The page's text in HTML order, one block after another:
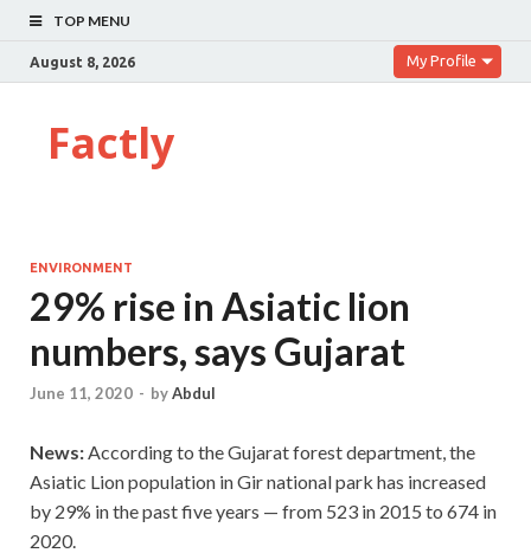
TOP MENU
August 8, 2026 My Profile
Factly
ENVIRONMENT
29% rise in Asiatic lion
numbers, says Gujarat
June 11, 2020 - byAbdul
News:According to the Gujarat forest department, the
Asiatic Lion population in Gir national park has increased
by 29% in the past five years — from 523 in 2015 to 674 in
2020.